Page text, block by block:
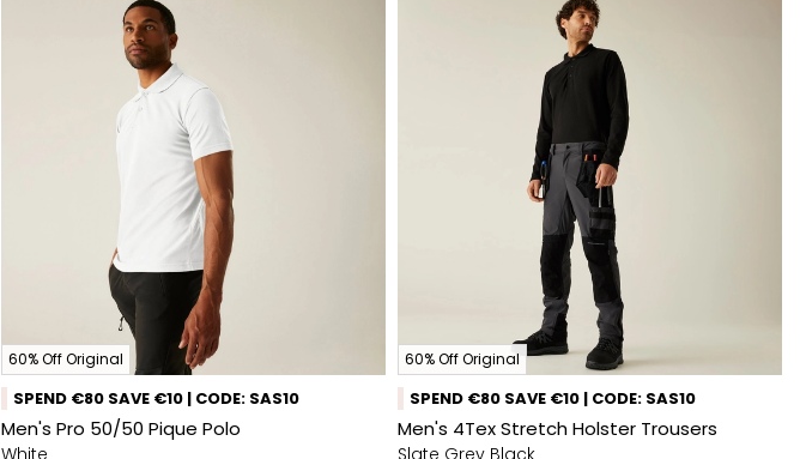
60% Off Original
SPEND €80 SAVE €10 | CODE: SAS10
Men's Pro 50/50 Pique Polo
White
60% Off Original
SPEND €80 SAVE €10 | CODE: SAS10
Men's 4Tex Stretch Holster Trousers
Slate Grey Black